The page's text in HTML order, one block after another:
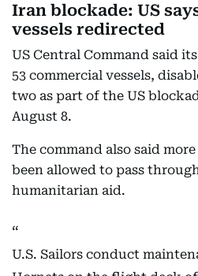
Iran blockade: US
vessels redirected
US Central Command said
53 commercial vessels,
two as part of the US
August 8.
The command also said
been allowed to pass
humanitarian aid.
U.S. Sailors conduct